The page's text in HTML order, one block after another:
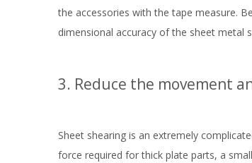
the accessories with the tape measure.
dimensional accuracy of the sheet metal
3. Reduce the movement
Sheet shearing is an extremely
force required for thick plate parts, a